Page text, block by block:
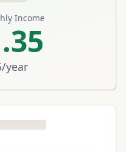
Income
/year